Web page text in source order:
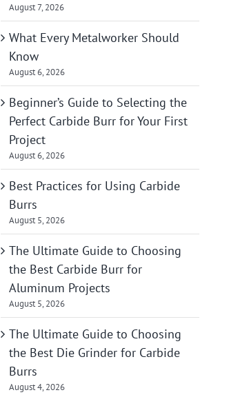
August 7, 2026
What Every Metalworker Should
Know
August 6, 2026
Beginner’s Guide to Selecting the
Perfect Carbide Burr for Your First
Project
August 6, 2026
Best Practices for Using Carbide
Burrs
August 5, 2026
The Ultimate Guide to Choosing
the Best Carbide Burr for
Aluminum Projects
August 5, 2026
The Ultimate Guide to Choosing
the Best Die Grinder for Carbide
Burrs
August 4, 2026